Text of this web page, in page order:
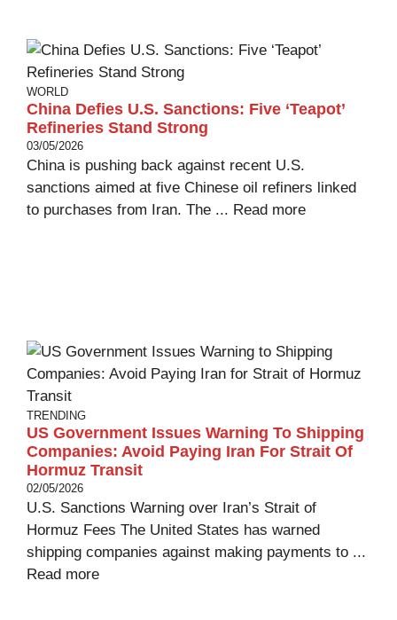
WORLD
China Defies U.S. Sanctions: Five ‘Teapot’
Refineries Stand Strong
03/05/2026
China is pushing back against recent U.S.
sanctions aimed at five Chinese oil refiners linked
to purchases from Iran. The ... Read more
TRENDING
US Government Issues Warning To Shipping
Companies: Avoid Paying Iran For Strait Of
Hormuz Transit
02/05/2026
U.S. Sanctions Warning over Iran’s Strait of
Hormuz Fees The United States has warned
shipping companies against making payments to ...
Read more